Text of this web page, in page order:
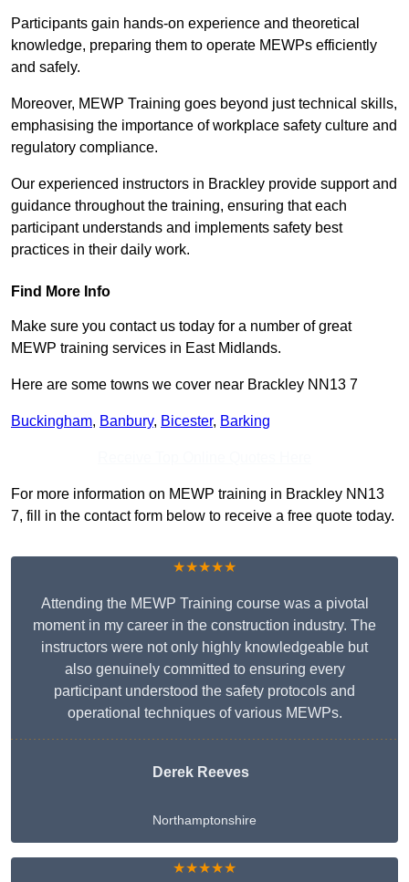
Participants gain hands-on experience and theoretical
knowledge, preparing them to operate MEWPs efficiently
and safely.
Moreover, MEWP Training goes beyond just technical skills,
emphasising the importance of workplace safety culture and
regulatory compliance.
Our experienced instructors in Brackley provide support and
guidance throughout the training, ensuring that each
participant understands and implements safety best
practices in their daily work.
Find More Info
Make sure you contact us today for a number of great
MEWP training services in East Midlands.
Here are some towns we cover near Brackley NN13 7
Buckingham, Banbury, Bicester, Barking
For more information on MEWP training in Brackley NN13
7, fill in the contact form below to receive a free quote today.
★★★★★
Attending the MEWP Training course was a pivotal
moment in my career in the construction industry. The
instructors were not only highly knowledgeable but
also genuinely committed to ensuring every
participant understood the safety protocols and
operational techniques of various MEWPs.
Derek Reeves
Northamptonshire
★★★★★